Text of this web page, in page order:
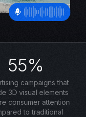
55%
campaigns that
3D visual elements
consumer attention
to traditional